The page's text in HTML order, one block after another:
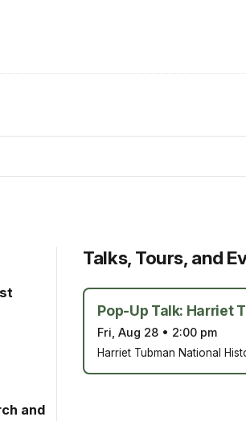
and
Talks, Tours, and
Pop-Up Talk: Harriet
Fri, Aug 28 • 2:00 pm
Harriet Tubman National